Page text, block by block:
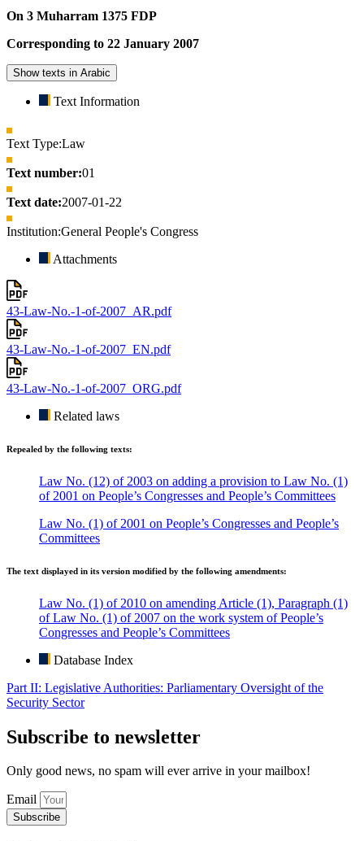
On 3 Muharram 1375 FDP
Corresponding to 22 January 2007
Show texts in Arabic
Text Information
Text Type:Law
Text number:01
Text date:2007-01-22
Institution:General People's Congress
Attachments
43-Law-No.-1-of-2007_AR.pdf
43-Law-No.-1-of-2007_EN.pdf
43-Law-No.-1-of-2007_ORG.pdf
Related laws
Repealed by the following texts:
Law No. (12) of 2003 on adding a provision to Law No. (1)
of 2001 on People’s Congresses and People’s Committees
Law No. (1) of 2001 on People’s Congresses and People’s
Committees
The text displayed in its version modified by the following amendments:
Law No. (1) of 2010 on amending Article (1), Paragraph (1)
of Law No. (1) of 2007 on the work system of People’s
Congresses and People’s Committees
Database Index
Part II: Legislative Authorities: Parliamentary Oversight of the
Security Sector
Subscribe to newsletter
Only good news, no spam will ever arrive in your mailbox!
Email
Subscribe